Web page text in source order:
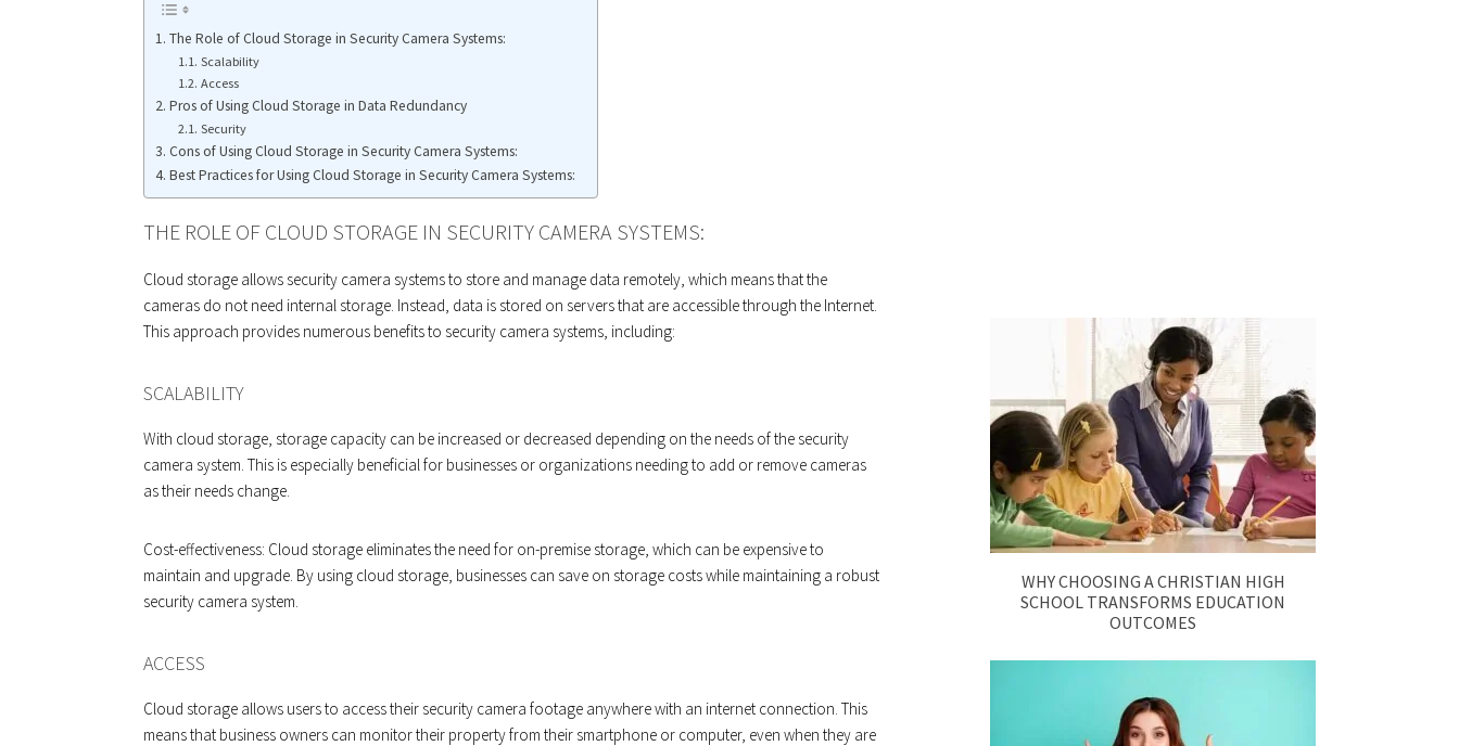
The Role of Cloud Storage in Security Camera Systems:
Scalability
Access
Pros of Using Cloud Storage in Data Redundancy
Security
Cons of Using Cloud Storage in Security Camera Systems:
Best Practices for Using Cloud Storage in Security Camera Systems:
THE ROLE OF CLOUD STORAGE IN SECURITY CAMERA SYSTEMS:
Cloud storage allows security camera systems to store and manage data remotely, which means that the
cameras do not need internal storage. Instead, data is stored on servers that are accessible through the Internet.
This approach provides numerous benefits to security camera systems, including:
SCALABILITY
With cloud storage, storage capacity can be increased or decreased depending on the needs of the security
camera system. This is especially beneficial for businesses or organizations needing to add or remove cameras
as their needs change.
Cost-effectiveness: Cloud storage eliminates the need for on-premise storage, which can be expensive to
maintain and upgrade. By using cloud storage, businesses can save on storage costs while maintaining a robust
security camera system.
ACCESS
Cloud storage allows users to access their security camera footage anywhere with an internet connection. This
means that business owners can monitor their property from their smartphone or computer, even when they are
WHY CHOOSING A CHRISTIAN HIGH
SCHOOL TRANSFORMS EDUCATION
OUTCOMES